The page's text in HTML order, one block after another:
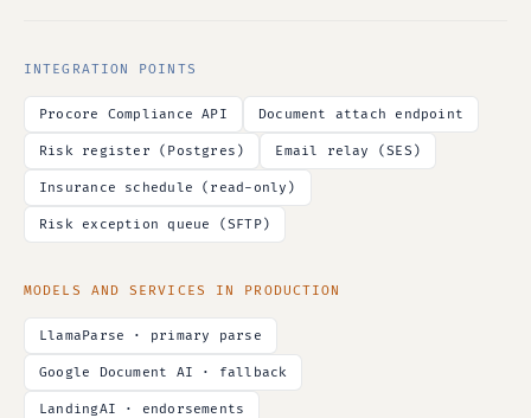
INTEGRATION POINTS
Procore Compliance API Document attach endpoint
Risk register (Postgres) Email relay (SES)
Insurance schedule (read-only)
Risk exception queue (SFTP)
MODELS AND SERVICES IN PRODUCTION
LlamaParse · primary parse
Google Document AI · fallback
LandingAI · endorsements